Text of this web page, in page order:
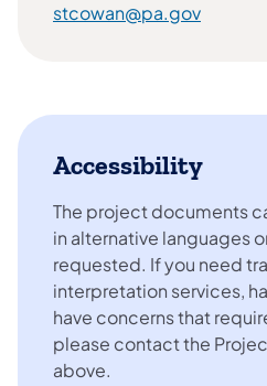
stcowan@pa.gov
Accessibility
The project documents
in alternative languages
requested. If you need
interpretation services,
have concerns that
please contact the
above.